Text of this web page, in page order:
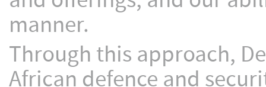
manner.
Through this approach,
African defence and